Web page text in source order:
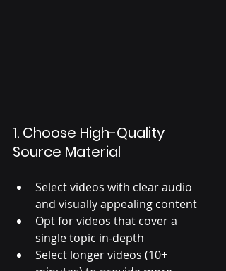
1. Choose High-Quality
Source Material
Select videos with clear audio
and visually appealing content
Opt for videos that cover a
single topic in-depth
Select longer videos (10+